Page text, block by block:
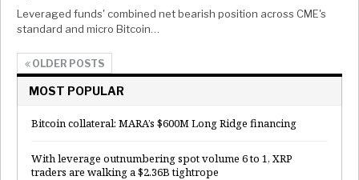
Leveraged funds' combined net bearish position across CME's
standard and micro Bitcoin…
OLDER POSTS
MOST POPULAR
Bitcoin collateral: MARA’s $600M Long Ridge financing
With leverage outnumbering spot volume 6 to 1, XRP
traders are walking a $2.36B tightrope